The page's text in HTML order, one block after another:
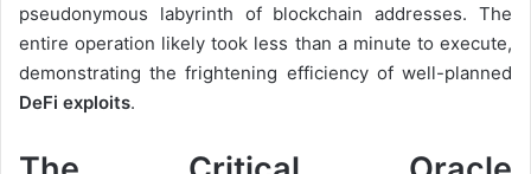
pseudonymous labyrinth of blockchain addresses. The
entire operation likely took less than a minute to execute,
demonstrating the frightening efficiency of well-planned
DeFi exploits.